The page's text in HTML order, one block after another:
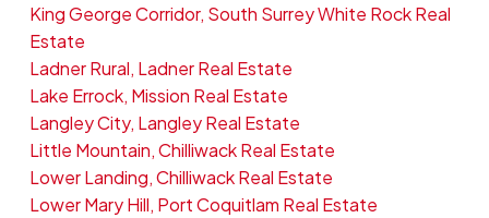
King George Corridor, South Surrey White Rock Real
Estate
Ladner Rural, Ladner Real Estate
Lake Errock, Mission Real Estate
Langley City, Langley Real Estate
Little Mountain, Chilliwack Real Estate
Lower Landing, Chilliwack Real Estate
Lower Mary Hill, Port Coquitlam Real Estate